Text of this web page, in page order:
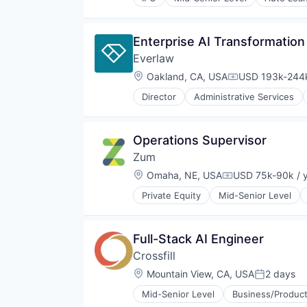
Software
Technology
Finance Services
Insurance
Lending
Lending and Investments
Life Insurance
Mortgages
Personal Loans
Student Loans
Wealth Management
Enterprise AI Transformation
Everlaw
Location:
Oakland, CA, USACompensation:
USD 193k-
Director Administrative Services
Internet Services
Productivity Tools
Professional Services
Software
Operations Supervisor
Zum
Location:
Omaha, NE, USACompensation:
USD 75k-90k /
Private Equity Mid-Senior Level
Full-Stack AI Engineer
Crossfill
Location:
Mountain View, CA, USAPosted:
2 days
Mid-Senior Level Business/